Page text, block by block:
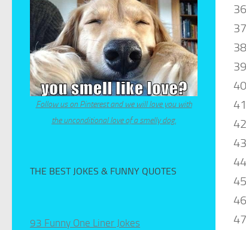
Follow us on Pinterest and we will love you with
the unconditional love of a smelly dog.
THE BEST JOKES & FUNNY QUOTES
93 Funny One Liner Jokes